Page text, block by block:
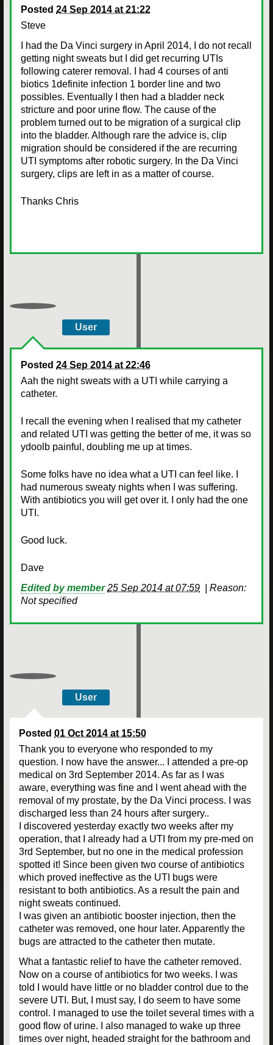
Posted 24 Sep 2014 at 21:22
Steve
I had the Da Vinci surgery in April 2014, I do not recall
getting night sweats but I did get recurring UTIs
following caterer removal. I had 4 courses of anti
biotics 1definite infection 1 border line and two
possibles. Eventually I then had a bladder neck
stricture and poor urine flow. The cause of the
problem turned out to be migration of a surgical clip
into the bladder. Although rare the advice is, clip
migration should be considered if the are recurring
UTI symptoms after robotic surgery. In the Da Vinci
surgery, clips are left in as a matter of course.
Thanks Chris
User
Posted 24 Sep 2014 at 22:46
Aah the night sweats with a UTI while carrying a
catheter.
I recall the evening when I realised that my catheter
and related UTI was getting the better of me, it was so
ydoolb painful, doubling me up at times.
Some folks have no idea what a UTI can feel like. I
had numerous sweaty nights when I was suffering.
With antibiotics you will get over it. I only had the one
UTI.
Good luck.
Dave
Edited by member 25 Sep 2014 at 07:59
Reason:
Not specified
User
Posted 01 Oct 2014 at 15:50
Thank you to everyone who responded to my
question. I now have the answer... I attended a pre-op
medical on 3rd September 2014. As far as I was
aware, everything was fine and I went ahead with the
removal of my prostate, by the Da Vinci process. I was
discharged less than 24 hours after surgery..
I discovered yesterday exactly two weeks after my
operation, that I already had a UTI from my pre-med on
3rd September, but no one in the medical profession
spotted it! Since been given two course of antibiotics
which proved ineffective as the UTI bugs were
resistant to both antibiotics. As a result the pain and
night sweats continued.
I was given an antibiotic booster injection, then the
catheter was removed, one hour later. Apparently the
bugs are attracted to the catheter then mutate.
What a fantastic relief to have the catheter removed.
Now on a course of antibiotics for two weeks. I was
told I would have little or no bladder control due to the
severe UTI. But, I must say, I do seem to have some
control. I managed to use the toilet several times with a
good flow of urine. I also managed to wake up three
times over night, headed straight for the bathroom and